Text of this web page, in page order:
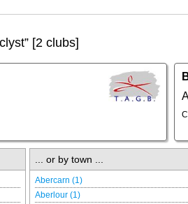
[2 clubs]
... or by town ...
Abercarn (1)
Aberlour (1)